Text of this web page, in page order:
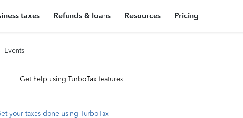
taxes Refunds & loans Resources Pricing
Events
Get help using TurboTax features
your taxes done using TurboTax